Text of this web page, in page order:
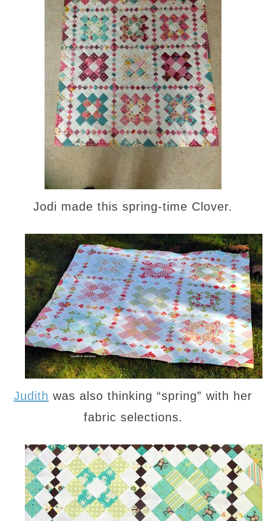
Jodi made this spring-time Clover.
Judith was also thinking “spring” with her
fabric selections.